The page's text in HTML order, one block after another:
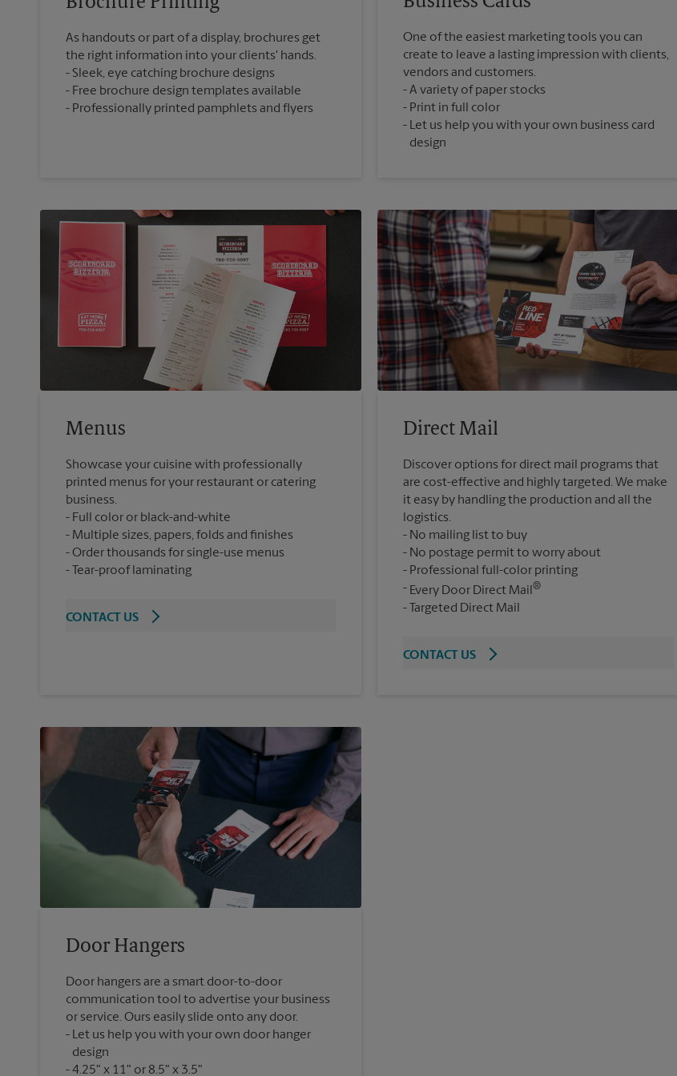
As handouts or part of a display, brochures get
the right information into your clients' hands.
Sleek, eye catching brochure designs
Free brochure design templates available
Professionally printed pamphlets and flyers
One of the easiest marketing tools you can
create to leave a lasting impression with clients,
vendors and customers.
A variety of paper stocks
Print in full color
Let us help you with your own business card
design
Menus
Showcase your cuisine with professionally
printed menus for your restaurant or catering
business.
Full color or black-and-white
Multiple sizes, papers, folds and finishes
Order thousands for single-use menus
Tear-proof laminating
CONTACT US
Direct Mail
Discover options for direct mail programs that
are cost-effective and highly targeted. We make
it easy by handling the production and all the
logistics.
No mailing list to buy
No postage permit to worry about
Professional full-color printing
Every Door Direct Mail ®
Targeted Direct Mail
CONTACT US
Door Hangers
Door hangers are a smart door-to-door
communication tool to advertise your business
or service. Ours easily slide onto any door.
Let us help you with your own door hanger
design
4.25" x 11" or 8.5" x 3.5"